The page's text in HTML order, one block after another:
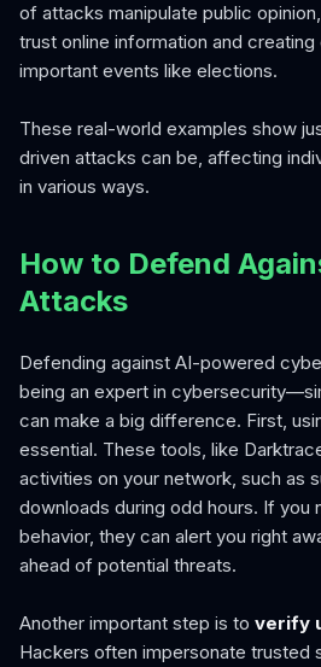
of attacks manipulate public
trust online information and
important events like elections.
These real-world examples show
driven attacks can be, affecting
in various ways.
How to Defend
Attacks
Defending against AI-powered
being an expert in
can make a big difference. First,
essential. These tools, like
activities on your network, such as
downloads during odd hours. If you
behavior, they can alert you right
ahead of potential threats.
Another important step is to verify
Hackers often impersonate trusted